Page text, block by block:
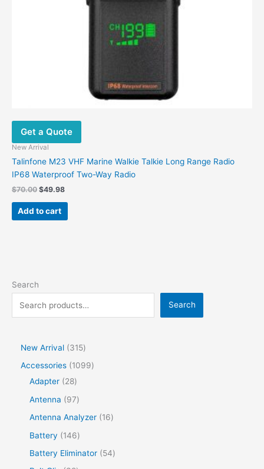
Get a Quote
New Arrival
Talinfone M23 VHF Marine Walkie Talkie Long Range Radio
IP68 Waterproof Two-Way Radio
$70.00 $49.98
Add to cart
Search
Search
New Arrival
315
Accessories
1099
Adapter
28
Antenna
97
Antenna Analyzer
16
Battery
146
Battery Eliminator
54